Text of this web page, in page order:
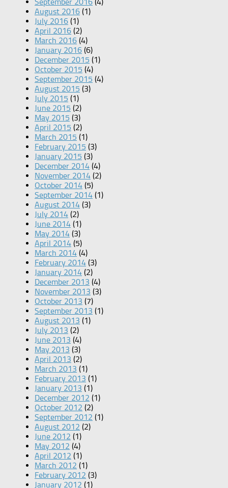
August 2016 (1)
July 2016 (1)
April 2016 (2)
March 2016 (4)
January 2016 (6)
December 2015 (1)
October 2015 (4)
September 2015 (4)
August 2015 (3)
July 2015 (1)
June 2015 (2)
May 2015 (3)
April 2015 (2)
March 2015 (1)
February 2015 (3)
January 2015 (3)
December 2014 (4)
November 2014 (2)
October 2014 (5)
September 2014 (1)
August 2014 (3)
July 2014 (2)
June 2014 (1)
May 2014 (3)
April 2014 (5)
March 2014 (4)
February 2014 (3)
January 2014 (2)
December 2013 (4)
November 2013 (3)
October 2013 (7)
September 2013 (1)
August 2013 (1)
July 2013 (2)
June 2013 (4)
May 2013 (3)
April 2013 (2)
March 2013 (1)
February 2013 (1)
January 2013 (1)
December 2012 (1)
October 2012 (2)
September 2012 (1)
August 2012 (2)
June 2012 (1)
May 2012 (4)
April 2012 (1)
March 2012 (1)
February 2012 (3)
January 2012 (1)